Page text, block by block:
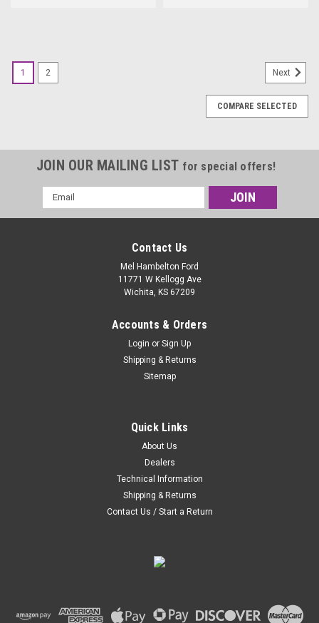
Hoosier has become the largest supplier of domestic circuit
racing tires. Hoosier Tire has been the winning point of
contact on every active permanent circuit in the U.S.
1 2 Next
COMPARE SELECTED
JOIN OUR MAILING LIST for special offers!
Email
Address
Contact Us
Mel Hambelton Ford
11771 W Kellogg Ave
Wichita, KS 67209
Accounts & Orders
Login or Sign Up
Shipping & Returns
Sitemap
Quick Links
About Us
Dealers
Technical Information
Shipping & Returns
Contact Us / Start a Return